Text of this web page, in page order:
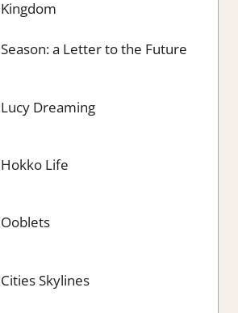
Kingdom
Season: a Letter to the Future
Lucy Dreaming
Hokko Life
Ooblets
Cities Skylines